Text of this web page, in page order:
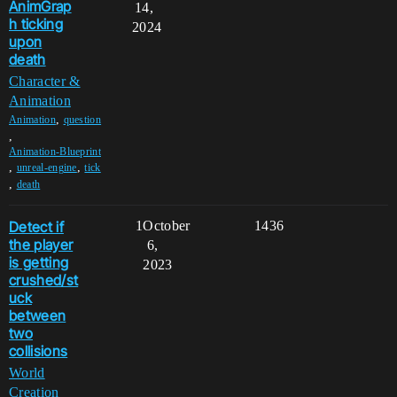
AnimGrap
h ticking
upon
death
Character &
Animation
Animation, question
,
Animation-Blueprint
, unreal-engine,tick
, death
14,
2024
Detect if
the player
is getting
crushed/st
uck
between
two
collisions
World
Creation
1 1436
October
6,
2023